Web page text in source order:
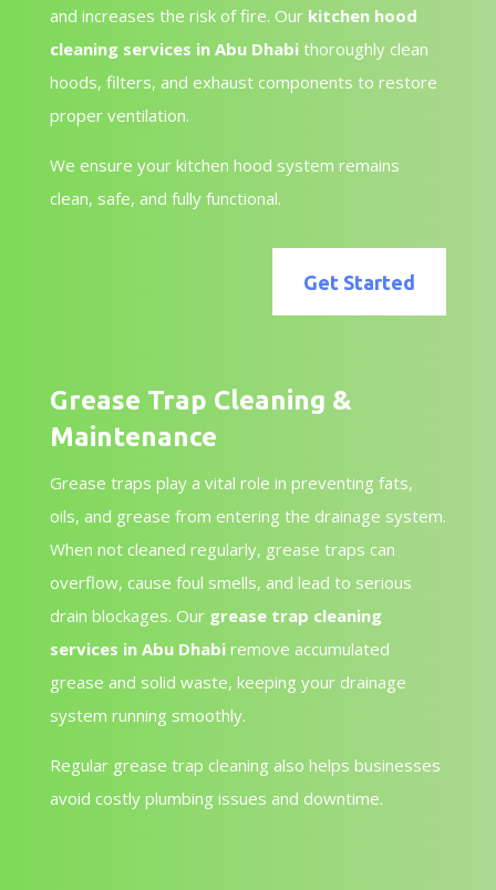
and increases the risk of fire. Our kitchen hood
cleaning services in Abu Dhabithoroughly clean
hoods, filters, and exhaust components to restore
proper ventilation.
We ensure your kitchen hood system remains
clean, safe, and fully functional.
Get Started
Grease Trap Cleaning &
Maintenance
Grease traps play a vital role in preventing fats,
oils, and grease from entering the drainage system.
When not cleaned regularly, grease traps can
overflow, cause foul smells, and lead to serious
drain blockages. Our grease trap cleaning
services in Abu Dhabiremove accumulated
grease and solid waste, keeping your drainage
system running smoothly.
Regular grease trap cleaning also helps businesses
avoid costly plumbing issues and downtime.